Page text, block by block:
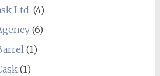
Ltd. (4)
(6)
(1)
(1)